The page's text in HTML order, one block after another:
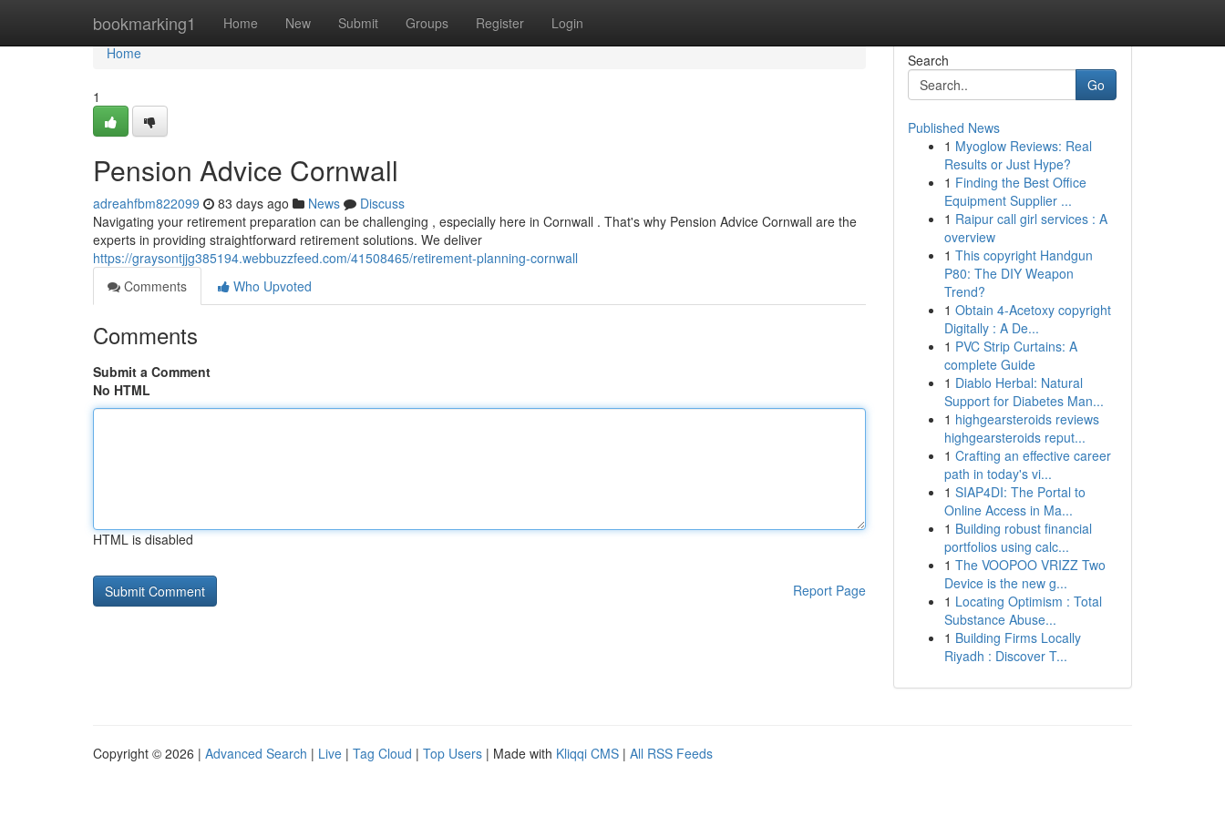
bookmarking1 Home New Submit Groups Register Login
Home
Home
1
Pension Advice Cornwall
adreahfbm822099 83 days ago News
Discuss
Navigating your retirement preparation can be challenging , especially here in Cornwall . That's why Pension Advice Cornwall are the
experts in providing straightforward retirement solutions. We deliver
https://graysontjjg385194.webbuzzfeed.com/41508465/retirement-planning-cornwall
Comments
Who Upvoted
Comments
Submit a Comment
No HTML
HTML is disabled
Report Page
Search
Go
Published News
1 Myoglow Reviews: Real
Results or Just Hype?
1 Finding the Best Office
Equipment Supplier ...
1 Raipur call girl services : A
overview
1 This copyright Handgun
P80: The DIY Weapon
Trend?
1 Obtain 4-Acetoxy copyright
Digitally : A De...
1 PVC Strip Curtains: A
complete Guide
1 Diablo Herbal: Natural
Support for Diabetes Man...
1 highgearsteroids reviews
highgearsteroids reput...
1 Crafting an effective career
path in today's vi...
1 SIAP4DI: The Portal to
Online Access in Ma...
1 Building robust financial
portfolios using calc...
1 The VOOPOO VRIZZ Two
Device is the new g...
1 Locating Optimism : Total
Substance Abuse...
1 Building Firms Locally
Riyadh : Discover T...
Copyright © 2026 | Advanced Search | Live | Tag Cloud | Top Users | Made with Kliqqi CMS | All RSS Feeds